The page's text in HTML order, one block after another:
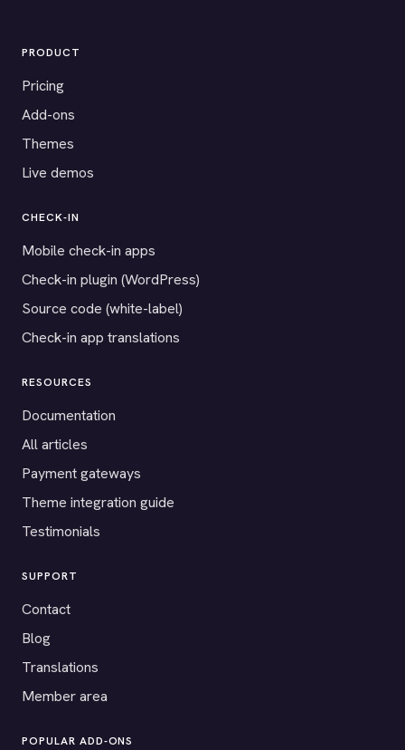
PRODUCT
Pricing
Add-ons
Themes
Live demos
CHECK-IN
Mobile check-in apps
Check-in plugin (WordPress)
Source code (white-label)
Check-in app translations
RESOURCES
Documentation
All articles
Payment gateways
Theme integration guide
Testimonials
SUPPORT
Contact
Blog
Translations
Member area
POPULAR ADD-ONS